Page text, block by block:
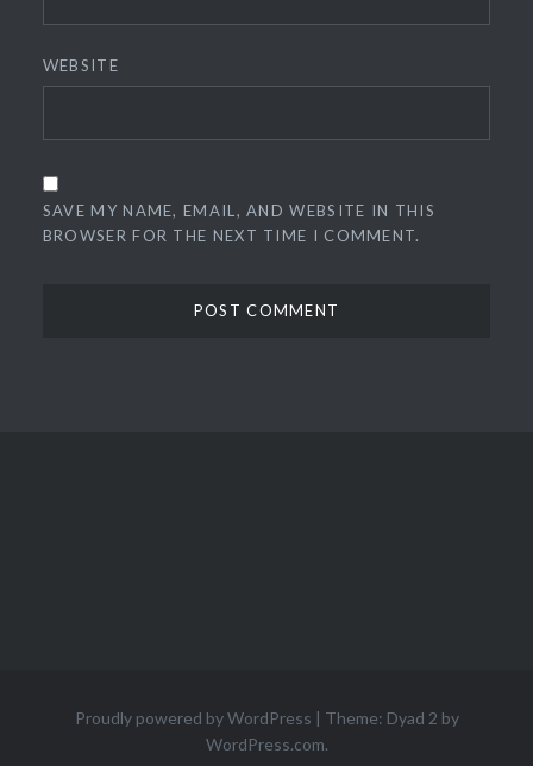
WEBSITE
SAVE MY NAME, EMAIL, AND WEBSITE IN THIS
BROWSER FOR THE NEXT TIME I COMMENT.
Proudly powered by WordPress
Theme: Dyad 2 by
WordPress.com.